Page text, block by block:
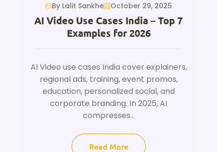
By Lalit Sankhe October 29, 2025
AI Video Use Cases India – Top 7
Examples for 2026
AI Video use cases India cover explainers,
regional ads, training, event promos,
education, personalized social, and
corporate branding. In 2025, AI
compresses...
Read More